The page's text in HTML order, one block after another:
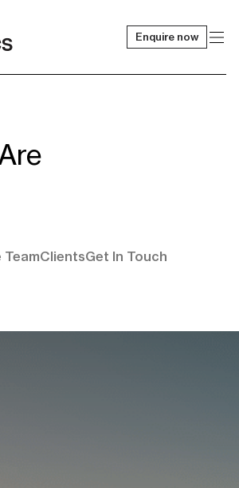
Enquire now
TeamClientsGet In Touch